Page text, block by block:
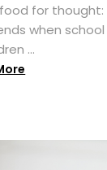
for
when
...